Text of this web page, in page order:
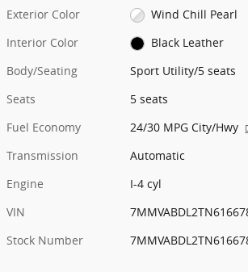
Exterior Color
Wind Chill Pearl
Interior Color
Black Leather
Body/Seating
Sport Utility/5 seats
Seats
5 seats
Fuel Economy
24/30 MPG City/Hwy
Transmission
Automatic
Engine
I-4 cyl
VIN
Stock Number